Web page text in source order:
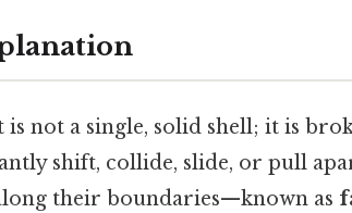
is not a single, solid shell; it is
shift, collide, slide, or pull
their boundaries—known as